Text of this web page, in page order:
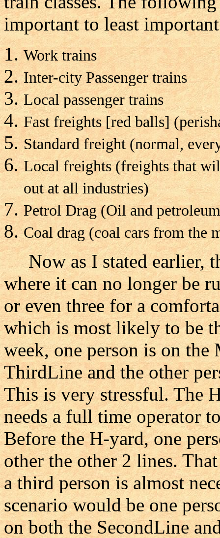
important to least
Work trains
Inter-city Passenger trains
Local passenger trains
Fast freights [red balls]
Standard freight (normal,
Local freights (freights that
out at all industries)
Petrol Drag (Oil and
Coal drag (coal cars from the
Now as I stated earlier,
where it can no longer be
or even three for a
which is most likely to be
week, one person is on
ThirdLine and the other
This is very stressful. The
needs a full time operator
Before the H-yard, one
other the other 2 lines.
a third person is almost
scenario would be one
on both the SecondLine